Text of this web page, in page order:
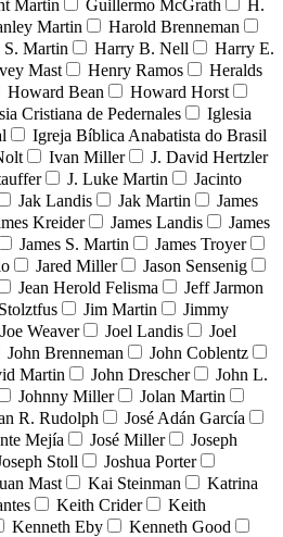
Martin Guillermo McGrath
H.
Martin
Harold Brenneman
Martin Harry B. Nell
Harry E.
Mast Henry Ramos
Heralds
Howard Bean
Howard Horst
Cristiana de Pedernales
Iglesia
Igreja Bíblica Anabatista do Brasil
Ivan Miller
J. David Hertzler
J. Luke Martin
Jacinto
Jak Landis Jak Martin
James
Kreider James Landis
James
James S. Martin
James Troyer
Jared Miller
Jason Sensenig
Jean Herold Felisma
Jeff Jarmon
Jim Martin
Jimmy
Joe Weaver Joel Landis
Joel
John Brenneman
John Coblentz
Martin John Drescher
John L.
Johnny Miller
Jolan Martin
R. Rudolph
José Adán García
Mejía José Miller
Joseph
Stoll
Joshua Porter
Mast Kai Steinman
Katrina
Keith Crider
Keith
Kenneth Eby
Kenneth Good